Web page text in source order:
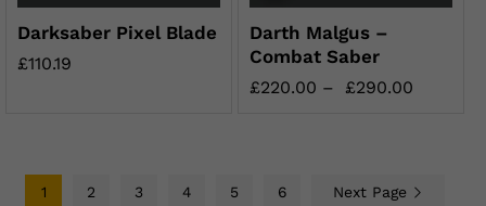
Darksaber Pixel Blade
£110.19
Darth Malgus –
Combat Saber
£220.00 – £290.00
1 2 3 4 5 6 Next Page